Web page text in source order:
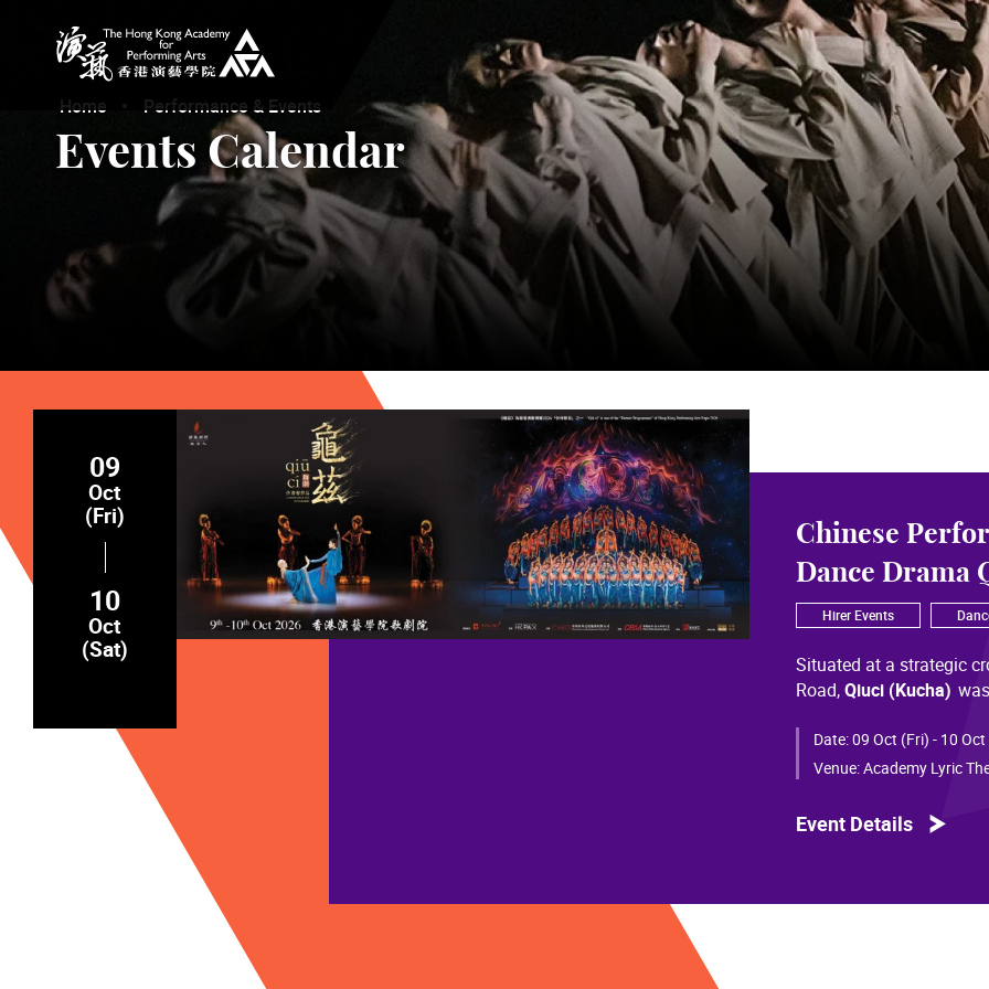
Home Performance & Events
Events Calendar
09
Oct
(Fri)
10
Oct
(Sat)
Chinese
Dance Drama
Hirer Events
Situated at a strategic
Road,Qiuci (Kucha)
of Chinese civilization,
than a millennium.
Qiuci culture bears the
Date:09 Oct (Fri) - 10
Venue:Academy Lyric
Event Details